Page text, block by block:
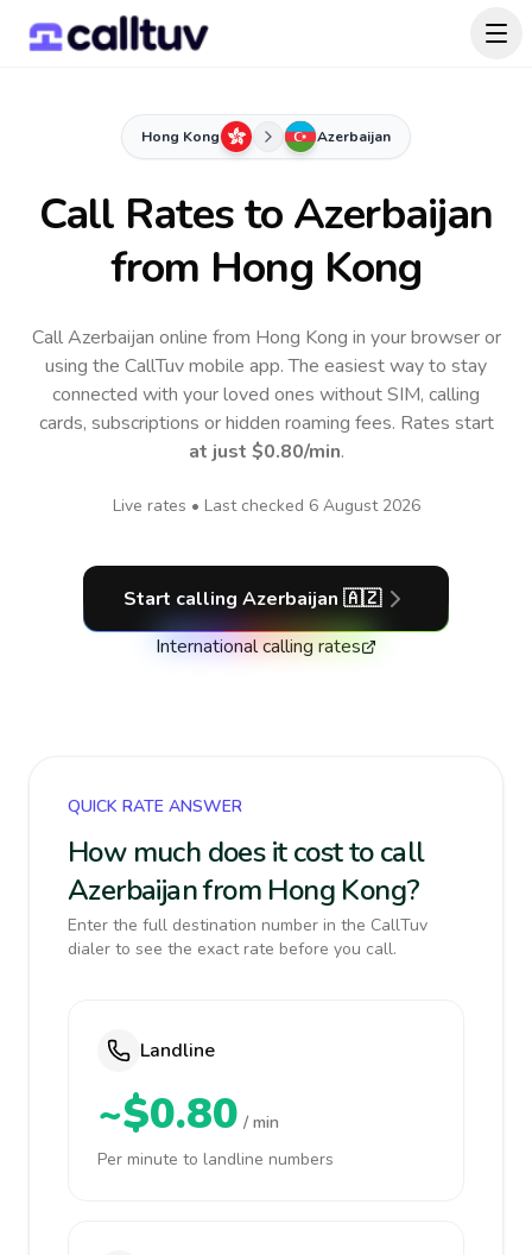
Hong Kong Azerbaijan
Call Rates to Azerbaijan
from Hong Kong
Call Azerbaijan online from Hong Kong in your browser or
using the CallTuv mobile app.The easiest way to stay
connected with your loved ones without SIM, calling
cards, subscriptions or hidden roaming fees. Rates start
at just $0.80/min.
Live rates • Last checked 6 August 2026
Start calling Azerbaijan 🇦🇿
International calling rates
QUICK RATE ANSWER
How much does it cost to call
Azerbaijan from Hong Kong?
Enter the full destination number in the CallTuv
dialer to see the exact rate before you call.
Landline
~$0.80 / min
Per minute to landline numbers